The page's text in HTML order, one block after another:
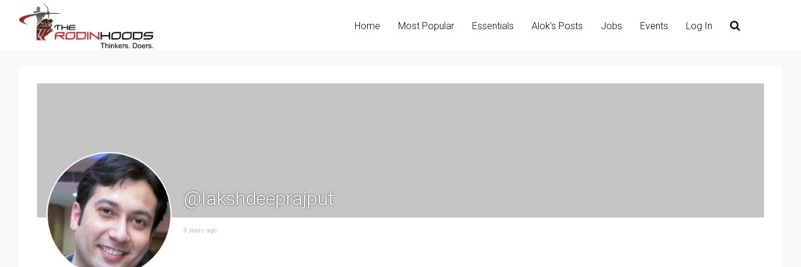
Home Most Popular Essentials Alok’s Posts Jobs Events Log In
@lakshdeeprajput
9 years ago